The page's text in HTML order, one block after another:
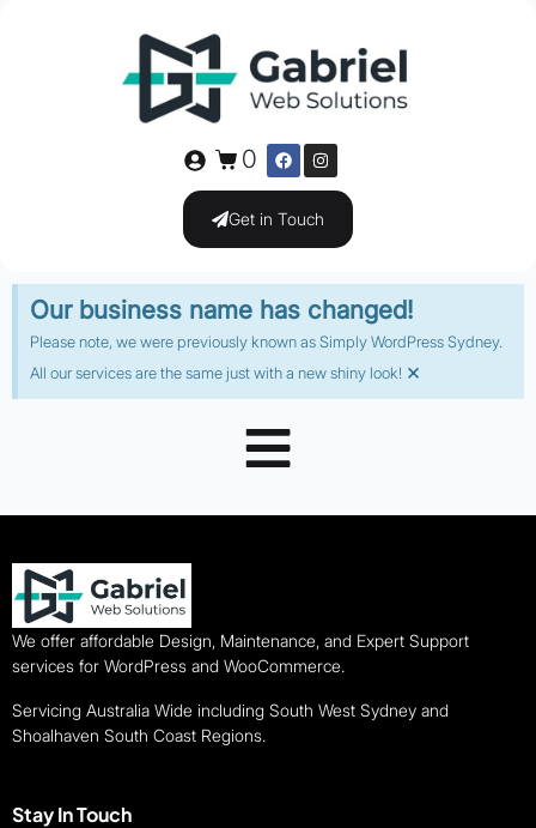
0
Get in Touch
Our business name has changed!
Please note, we were previously known as Simply WordPress Sydney.
All our services are the same just with a new shiny look! ×
We offer affordable Design, Maintenance, and Expert Support
services for WordPress and WooCommerce.
Servicing Australia Wide including South West Sydney and
Shoalhaven South Coast Regions.
Stay In Touch